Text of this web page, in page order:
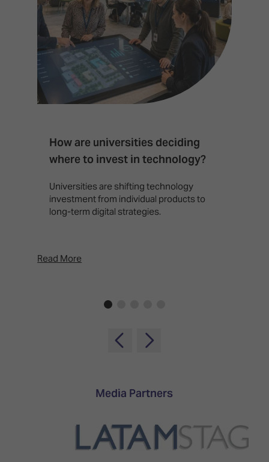
How are universities deciding
where to invest in technology?
Universities are shifting technology
investment from individual products to
long-term digital strategies.
Read More
Media Partners